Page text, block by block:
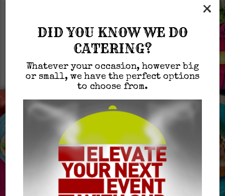
×
DID YOU KNOW WE DO
CATERING?
Whatever your occasion, however big
or small, we have the perfect options
to choose from.